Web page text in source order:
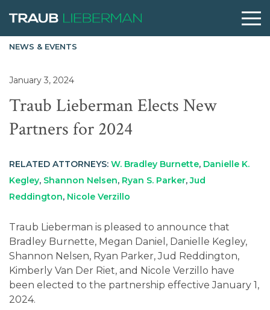
People
Practices
Perspectives
About
Careers
NEWS & EVENTS
January 3, 2024
Traub Lieberman Elects New
Partners for 2024
RELATED ATTORNEYS: W. Bradley Burnette, Danielle K.
Kegley, Shannon Nelsen, Ryan S. Parker,Jud
Reddington, Nicole Verzillo
Traub Lieberman is pleased to announce that
Bradley Burnette, Megan Daniel, Danielle Kegley,
Shannon Nelsen, Ryan Parker, Jud Reddington,
Kimberly Van Der Riet, and Nicole Verzillo have
been elected to the partnership effective January 1,
2024.